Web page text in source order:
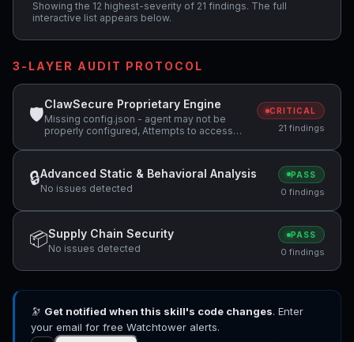
Showing the 12 highest-severity of 21 findings. The full
interactive list appears below.
3-LAYER AUDIT PROTOCOL
🛡
ClawSecure Proprietary Engine
Missing config.json - agent may not be
properly configured, Attempts to access
code pattern detected: eval\( +4 more
CRITICAL
21 findings
🔒Advanced Static & Behavioral Analysis
No issues detected
PASS
0 findings
📦Supply Chain Security
No issues detected
PASS
0 findings
🔭 Get notified when this skill's code changes. Enter
your email for free Watchtower alerts.